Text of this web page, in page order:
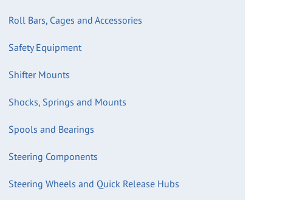
Roll Bars, Cages and Accessories
Safety Equipment
Shifter Mounts
Shocks, Springs and Mounts
Spools and Bearings
Steering Components
Steering Wheels and Quick Release Hubs